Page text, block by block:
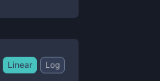
Linear Log